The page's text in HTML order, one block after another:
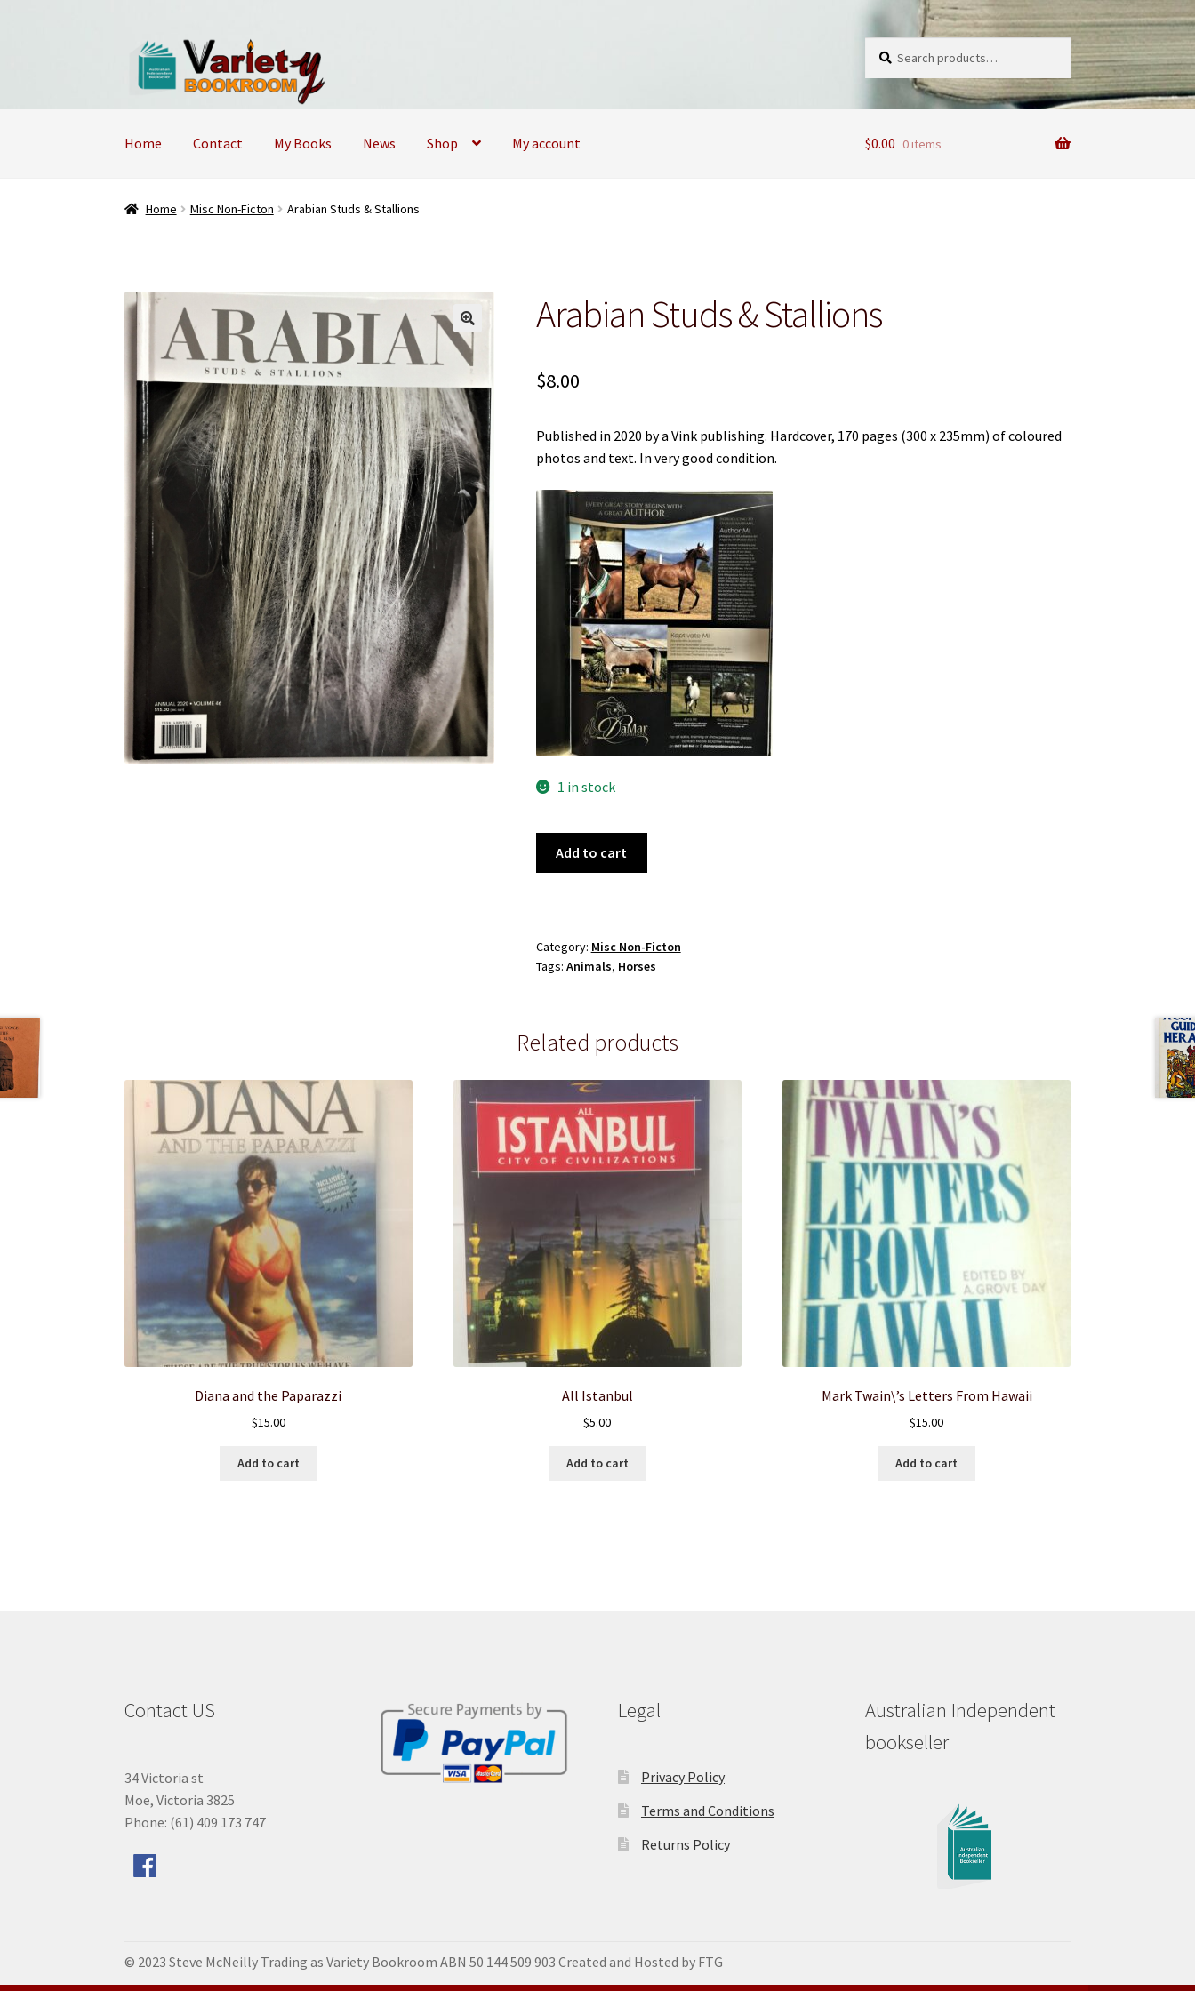
Skip
navigation
Skip
content
for:
Home Contact My Books News Shop My account
Home Cart Checkout Contact Us – Mobile 0409173747
$0.00 0 items
Home Misc Non-Ficton Arabian Studs & Stallions
Arabian Studs & Stallions
$8.00
Published in 2020 by a Vink publishing. Hardcover, 170 pages (300 x 235mm) of coloured
photos and text. In very good condition.
1 in stock
Add to cart
Category: Misc Non-Ficton
Tags: Animals, Horses
Related products
Diana and the Paparazzi
$15.00
Add to cart
All Istanbul
$5.00
Add to cart
Mark Twain\’s Letters From Hawaii
$15.00
Add to cart
Contact US
34 Victoria st
Moe, Victoria 3825
Phone: (61) 409 173 747
Legal
Privacy Policy
Terms and Conditions
Returns Policy
Australian Independent
bookseller
© 2023 Steve McNeilly Trading as Variety Bookroom ABN 50 144 509 903 Created and Hosted by FTG